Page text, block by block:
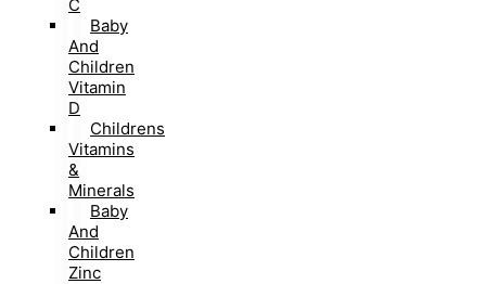
C
Baby
And
Children
Vitamin
D
Childrens
Vitamins
&
Minerals
Baby
And
Children
Zinc